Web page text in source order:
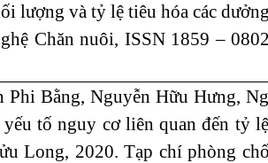
lượng và tỷ lệ tiêu hóa các
Chăn nuôi, ISSN 1859 –
Phi Bằng, Nguyễn Hữu Hưng,
tố nguy cơ liên quan đến tỷ
Long, 2020. Tạp chí phòng